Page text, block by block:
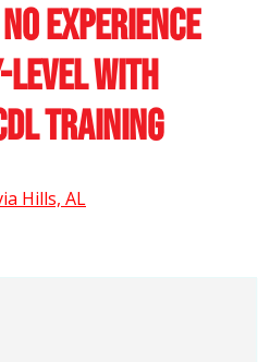
Experience
Level with
Training
Hills, AL